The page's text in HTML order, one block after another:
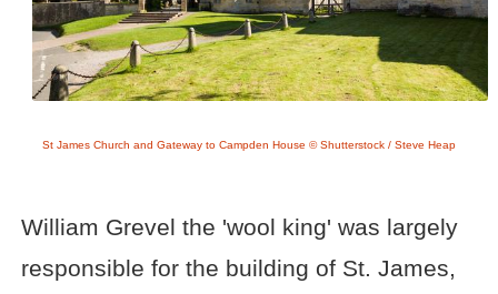
St James Church and Gateway to Campden House © Shutterstock / Steve Heap
William Grevel the 'wool king' was largely
responsible for the building of St. James,